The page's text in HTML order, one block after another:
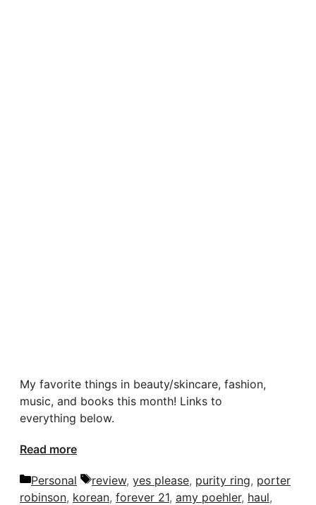
My favorite things in beauty/skincare, fashion,
music, and books this month! Links to
everything below.
Read more
Categories
Personal Tags
review, yes please, purity ring, porter
robinson, korean, forever 21, amy poehler, haul,